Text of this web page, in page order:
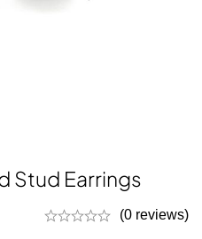
Stud Earrings
(0 reviews)